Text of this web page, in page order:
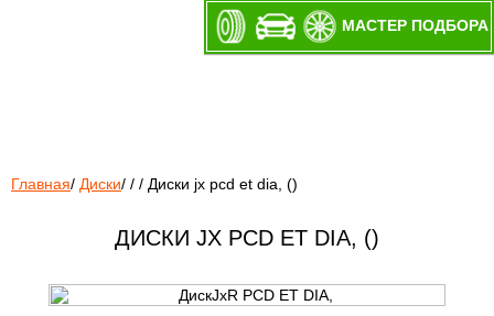
МАСТЕР ПОДБОРА
Главная/ Диски/ / / Диски jx pcd et dia, ()
ДИСКИ JX PCD ET DIA, ()